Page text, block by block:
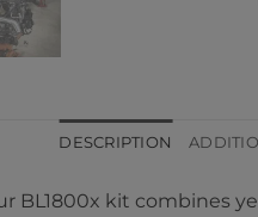
DESCRIPTION
BL1800x kit combines